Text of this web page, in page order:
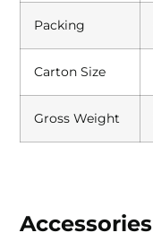
Packing
Carton Size
Gross Weight
Accessories